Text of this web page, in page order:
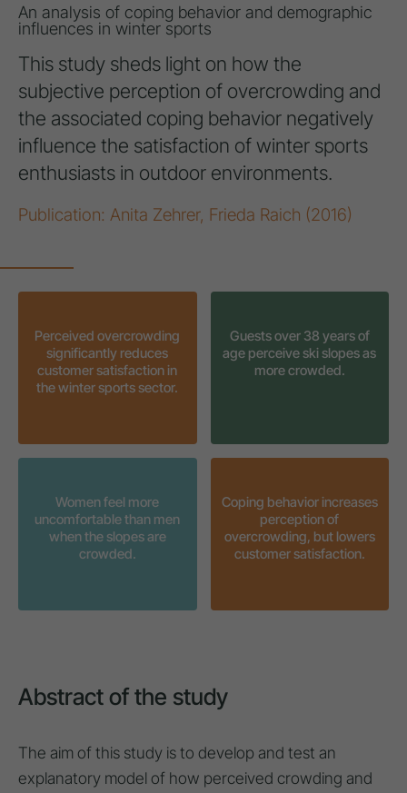
An analysis of coping behavior and demographic
influences in winter sports
This study sheds light on how the
subjective perception of overcrowding and
the associated coping behavior negatively
influence the satisfaction of winter sports
enthusiasts in outdoor environments.
Publication: Anita Zehrer, Frieda Raich (2016)
Perceived overcrowding
significantly reduces
customer satisfaction in
the winter sports sector.
Guests over 38 years of
age perceive ski slopes as
more crowded.
Women feel more
uncomfortable than men
when the slopes are
crowded.
Coping behavior increases
perception of
overcrowding, but lowers
customer satisfaction.
Abstract of the study
The aim of this study is to develop and test an
explanatory model of how perceived crowding and